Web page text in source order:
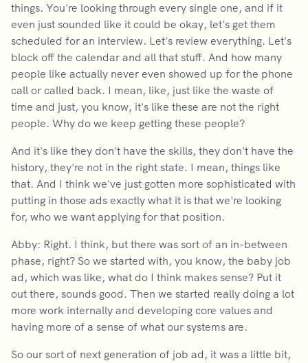
things. You're looking through every single one, and if it
even just sounded like it could be okay, let's get them
scheduled for an interview. Let's review everything. Let's
block off the calendar and all that stuff. And how many
people like actually never even showed up for the phone
call or called back. I mean, like, just like the waste of
time and just, you know, it's like these are not the right
people. Why do we keep getting these people?
And it's like they don't have the skills, they don't have the
history, they're not in the right state. I mean, things like
that. And I think we've just gotten more sophisticated with
putting in those ads exactly what it is that we're looking
for, who we want applying for that position.
Abby: Right. I think, but there was sort of an in-between
phase, right? So we started with, you know, the baby job
ad, which was like, what do I think makes sense? Put it
out there, sounds good. Then we started really doing a lot
more work internally and developing core values and
having more of a sense of what our systems are.
So our sort of next generation of job ad, it was a little bit,